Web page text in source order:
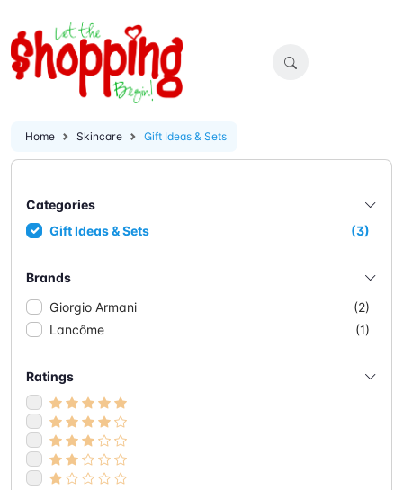
Home Skincare Gift Ideas & Sets
Categories
Gift Ideas & Sets
(3)
Brands
Giorgio Armani
(2)
Lancôme
(1)
Ratings